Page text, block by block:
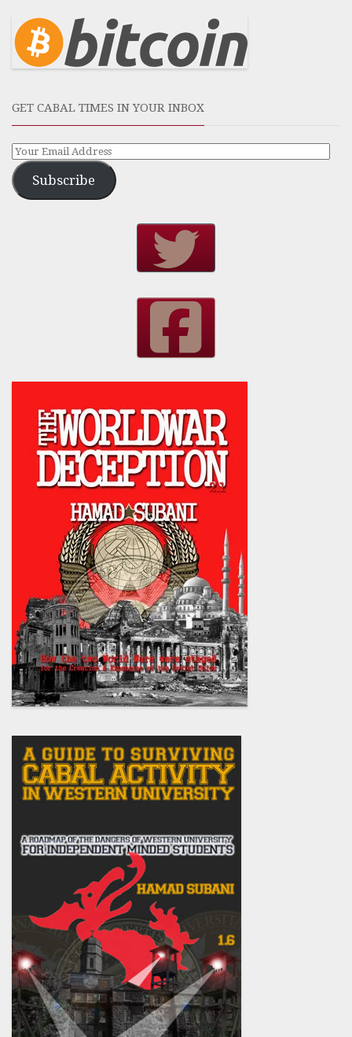
GET CABAL TIMES IN YOUR INBOX
Subscribe